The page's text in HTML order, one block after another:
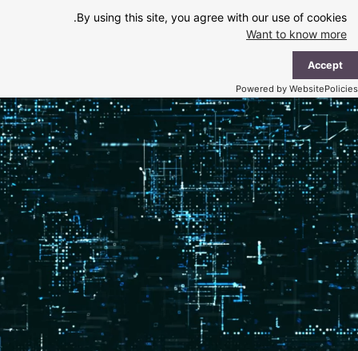
By using this site, you agree with our use of cookies.
Want to know more
Accept
Powered by WebsitePolicies
content